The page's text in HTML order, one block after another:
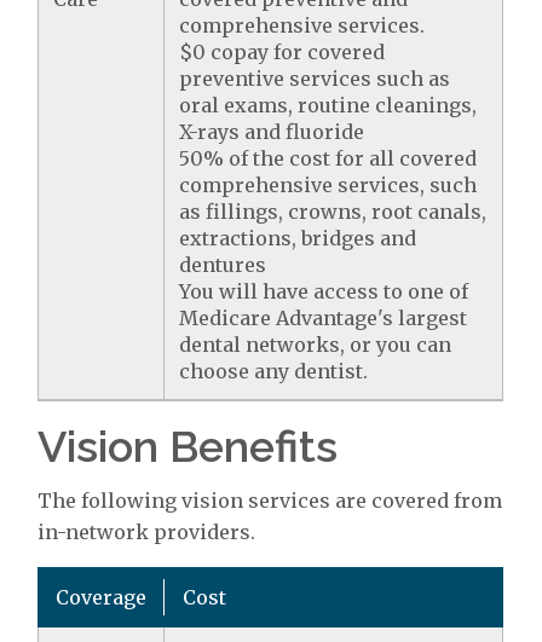
comprehensive services.
$0 copay for covered
preventive services such as
oral exams, routine cleanings,
X-rays and fluoride
50% of the cost for all covered
comprehensive services, such
as fillings, crowns, root canals,
extractions, bridges and
dentures
You will have access to one of
Medicare Advantage's largest
dental networks, or you can
choose any dentist.
Vision Benefits
The following vision services are covered from
in-network providers.
Coverage Cost